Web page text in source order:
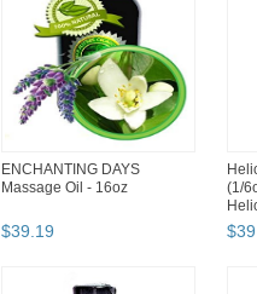
ENCHANTING DAYS
Massage Oil - 16oz
$39 19
(1/
$39